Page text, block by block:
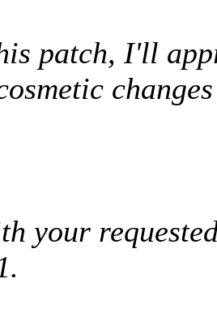
patch, I'll
your